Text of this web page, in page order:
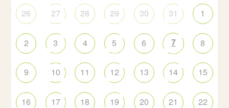
26 27 28 29 30 31 1
2 3 4 5 6 7 8
9 10 11 12 13 14 15
16 17 18 19 20 21 22